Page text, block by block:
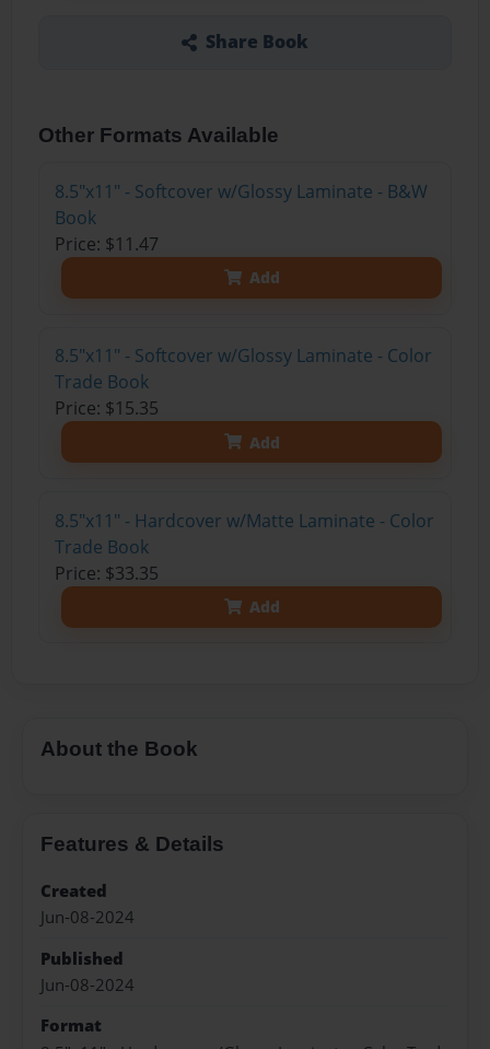
Share Book
Other Formats Available
8.5"x11" - Softcover w/Glossy Laminate - B&W
Book
Price: $11.47
Add
8.5"x11" - Softcover w/Glossy Laminate - Color
Trade Book
Price: $15.35
Add
8.5"x11" - Hardcover w/Matte Laminate - Color
Trade Book
Price: $33.35
Add
About the Book
Features & Details
Created
Jun-08-2024
Published
Jun-08-2024
Format